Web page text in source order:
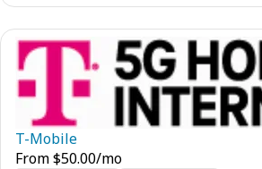
T-Mobile
From$50.00/mo